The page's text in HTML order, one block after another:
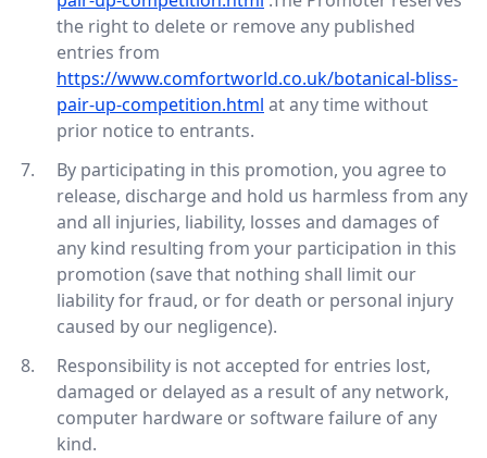
the right to delete or remove any published
entries from
https://www.comfortworld.co.uk/botanical-bliss-
pair-up-competition.html at any time without
prior notice to entrants.
By participating in this promotion, you agree to
release, discharge and hold us harmless from any
and all injuries, liability, losses and damages of
any kind resulting from your participation in this
promotion (save that nothing shall limit our
liability for fraud, or for death or personal injury
caused by our negligence).
Responsibility is not accepted for entries lost,
damaged or delayed as a result of any network,
computer hardware or software failure of any
kind.